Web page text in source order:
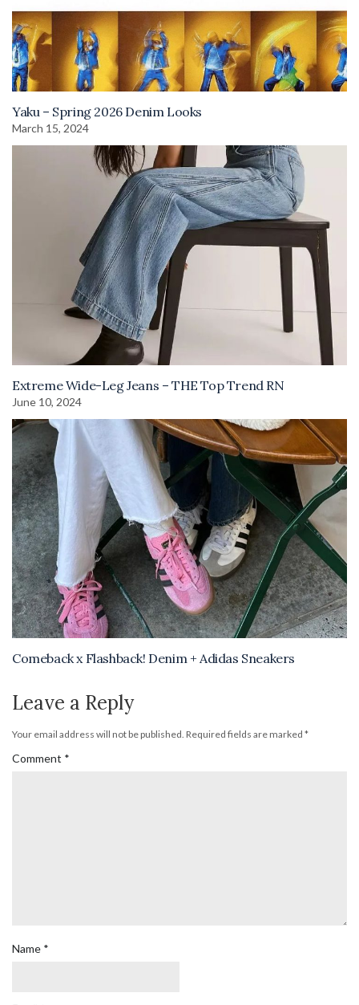
Yaku – Spring 2026 Denim Looks
March 15, 2024
Extreme Wide-Leg Jeans – THE Top Trend RN
June 10, 2024
Comeback x Flashback! Denim + Adidas Sneakers
Leave a Reply
Your email address will not be published. Required fields are marked *
Comment *
Name *